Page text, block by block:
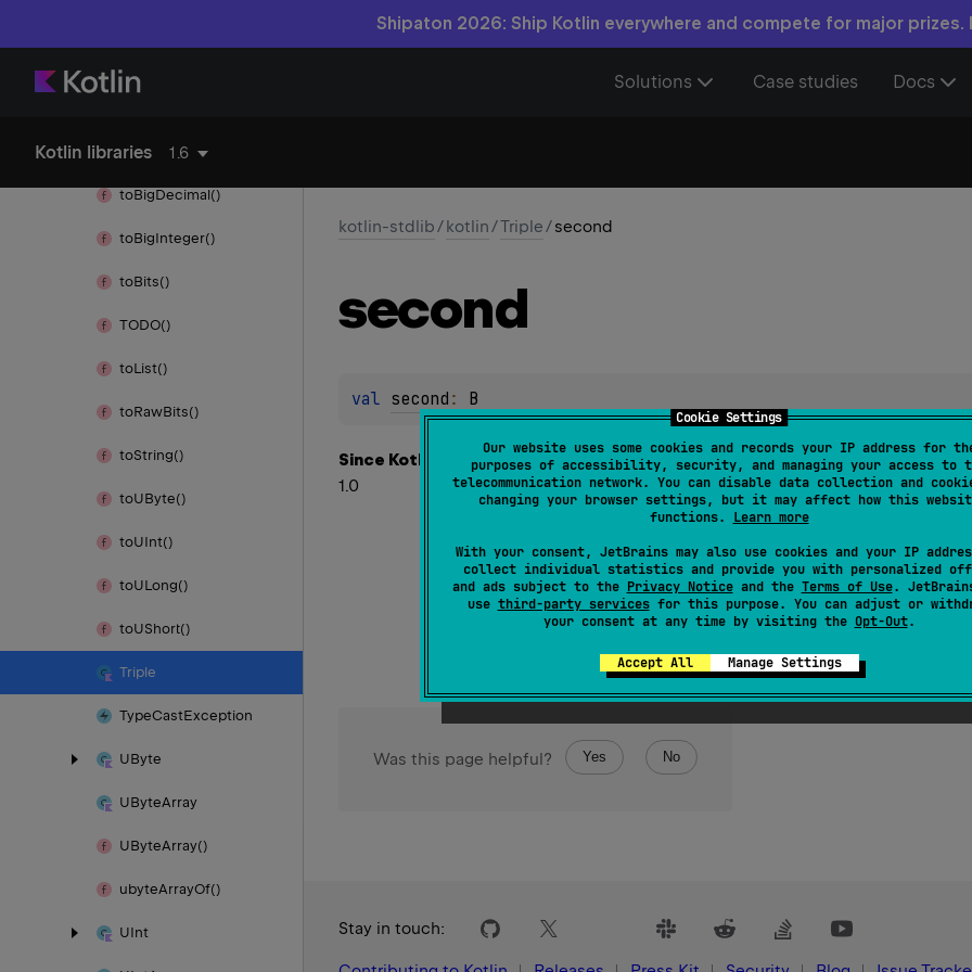
Cookie Settings
Our website uses some cookies and records your IP address for
purposes of accessibility, security, and managing your access to
telecommunication network. You can disable data collection and
changing your browser settings, but it may affect how this
functions. Learn more
With your consent, JetBrains may also use cookies and your IP
collect individual statistics and provide you with personalized
and ads subject to the Privacy Noticeand the Terms of Use.
use third-party servicesfor this purpose. You can adjust or
your consent at any time by visiting the Opt-Out.
Accept All Manage Settings
Shipaton 2026: Ship Kotlin everywhere and compete for major prizes.
Solutions Case studies Docs
Kotlin libraries 1.6
to()
toBigDecimal()
toBigInteger()
toBits()
TODO()
toList()
toRawBits()
toString()
toUByte()
toUInt()
toULong()
toUShort()
Triple
TypeCastException
UByte
UByteArray
UByteArray()
ubyteArrayOf()
UInt
kotlin-stdlib/kotlin/Triple/second
second
val second : B
Since Kotlin
1.0
Was this page helpful? Yes No
Stay in touch: